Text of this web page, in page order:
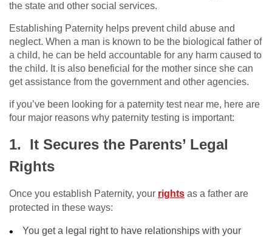
the state and other social services.
Establishing Paternity helps prevent child abuse and
neglect. When a man is known to be the biological father of
a child, he can be held accountable for any harm caused to
the child. It is also beneficial for the mother since she can
get assistance from the government and other agencies.
if you’ve been looking for a paternity test near me, here are
four major reasons why paternity testing is important:
1. It Secures the Parents’ Legal
Rights
Once you establish Paternity, your rights as a father are
protected in these ways:
You get a legal right to have relationships with your